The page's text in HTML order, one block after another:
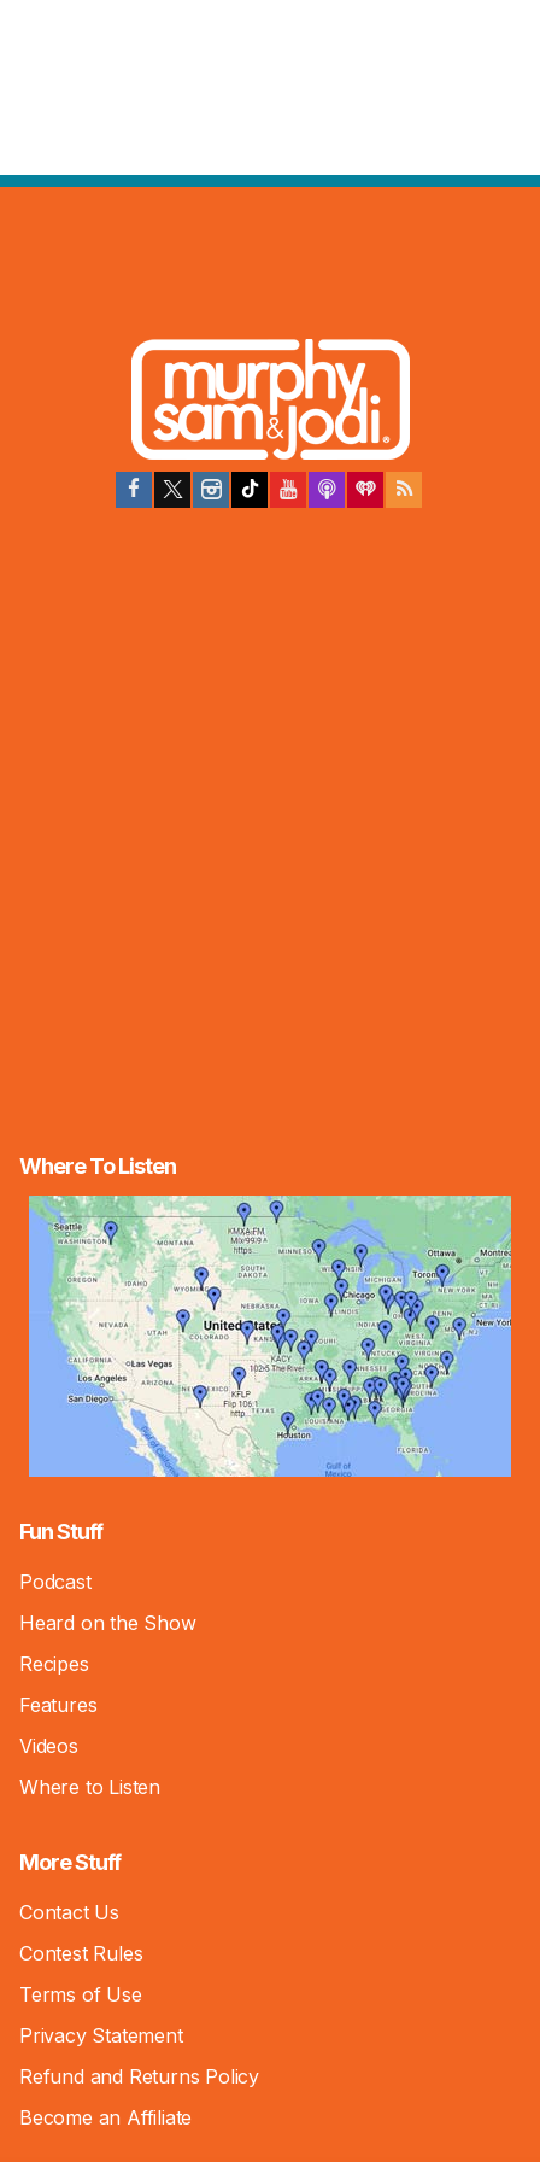
Where To Listen
Fun Stuff
Podcast
Heard on the Show
Recipes
Features
Videos
Where to Listen
More Stuff
Contact Us
Contest Rules
Terms of Use
Privacy Statement
Refund and Returns Policy
Become an Affiliate